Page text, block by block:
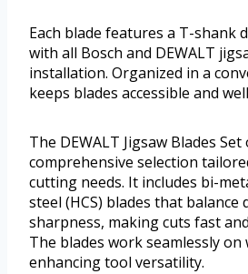
Each blade features a T-shank
with all Bosch and DEWALT
installation. Organized in a
keeps blades accessible and
The DEWALT Jigsaw Blades
comprehensive selection
cutting needs. It includes bi-
steel (HCS) blades that
sharpness, making cuts fast
The blades work seamlessly on
enhancing tool versatility.